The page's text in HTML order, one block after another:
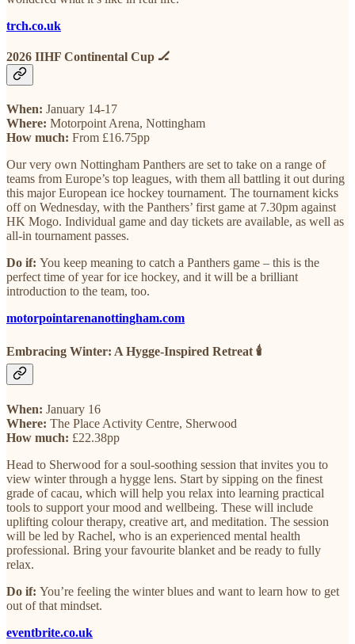
trch.co.uk
2026 IIHF Continental Cup 🏒
When: January 14-17
Where: Motorpoint Arena, Nottingham
How much: From £16.75pp
Our very own Nottingham Panthers are set to take on a range of
teams from Europe’s top leagues, with them all battling it out during
this major European ice hockey tournament. The tournament kicks
off on Wednesday, with the Panthers’ first game at 7.30pm against
HK Mogo. Individual game and day tickets are available, as well as
all-in tournament passes.
Do if: You keep meaning to catch a Panthers game – this is the
perfect time of year for ice hockey, and it will be a brilliant
introduction to the team, too.
motorpointarenanottingham.com
Embracing Winter: A Hygge-Inspired Retreat 🕯️
When: January 16
Where: The Place Activity Centre, Sherwood
How much: £22.38pp
Head to Sherwood for a soul-soothing session that invites you to
view winter through a hygge lens. Start by sipping on the finest
grade of cacau, which will help you relax into learning practical
tools to support your mood and wellbeing. These will include
uplifting colour therapy, creative art, and meditation. The session
will be led by Rachel, who is an experienced mental health
professional. Bring your favourite blanket and be ready to fully
relax.
Do if: You’re feeling the winter blues and want to learn how to get
out of that mindset.
eventbrite.co.uk